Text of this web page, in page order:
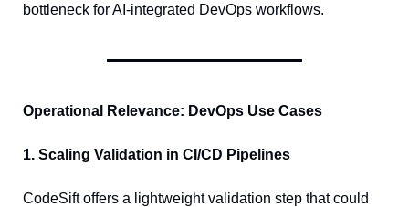
bottleneck for AI-integrated DevOps workflows.
Operational Relevance: DevOps Use Cases
1. Scaling Validation in CI/CD Pipelines
CodeSift offers a lightweight validation step that could